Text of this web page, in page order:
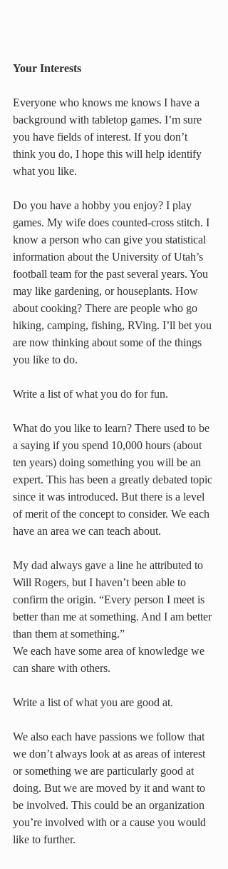
Your Interests
Everyone who knows me knows I have a
background with tabletop games. I’m sure
you have fields of interest. If you don’t
think you do, I hope this will help identify
what you like.
Do you have a hobby you enjoy? I play
games. My wife does counted-cross stitch. I
know a person who can give you statistical
information about the University of Utah’s
football team for the past several years. You
may like gardening, or houseplants. How
about cooking? There are people who go
hiking, camping, fishing, RVing. I’ll bet you
are now thinking about some of the things
you like to do.
Write a list of what you do for fun.
What do you like to learn? There used to be
a saying if you spend 10,000 hours (about
ten years) doing something you will be an
expert. This has been a greatly debated topic
since it was introduced. But there is a level
of merit of the concept to consider. We each
have an area we can teach about.
My dad always gave a line he attributed to
Will Rogers, but I haven’t been able to
confirm the origin. “Every person I meet is
better than me at something. And I am better
than them at something.”
We each have some area of knowledge we
can share with others.
Write a list of what you are good at.
We also each have passions we follow that
we don’t always look at as areas of interest
or something we are particularly good at
doing. But we are moved by it and want to
be involved. This could be an organization
you’re involved with or a cause you would
like to further.